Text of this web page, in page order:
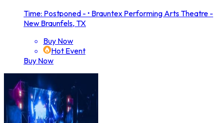
Time: Postponed - • Brauntex Performing Arts Theatre -
New Braunfels, TX
Buy Now
Hot Event
Buy Now